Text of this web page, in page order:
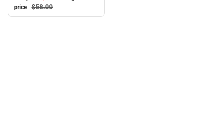
price
$58.00